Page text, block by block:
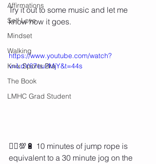
Affirmations
Self Love
Mindset
Walking
Knix Sports Bra
The Book
LMHC Grad Student
Try it out to some music and let me
know how it goes.
https://www.youtube.com/watch?
v=LdY67eu2MjY&t=44s
🏃‍♀️💯🔋 10 minutes of jump rope is
equivalent to a 30 minute jog on the